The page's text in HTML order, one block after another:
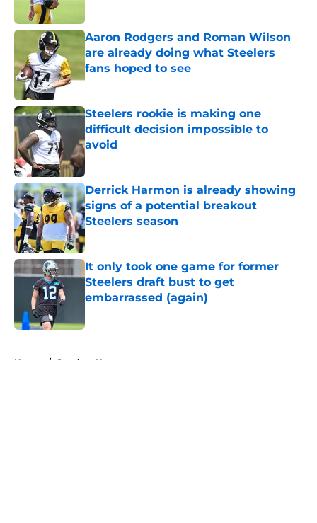
Aaron Rodgers and Roman Wilson
are already doing what Steelers
fans hoped to see
Published by on Invalid Date
Steelers rookie is making one
difficult decision impossible to
avoid
Published by on Invalid Date
Derrick Harmon is already showing
signs of a potential breakout
Steelers season
Published by on Invalid Date
It only took one game for former
Steelers draft bust to get
embarrassed (again)
Home / Steelers News